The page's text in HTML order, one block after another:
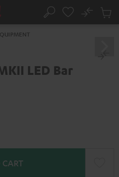
Search
No
Cart
LED Bar